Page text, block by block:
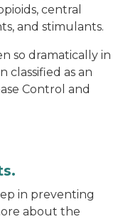
central
and stimulants.
so dramatically in
classified as an
Control and
in preventing
about the